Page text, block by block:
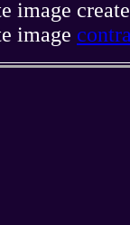
image
image